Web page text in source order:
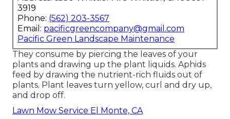
3919
Phone: (562) 203-3567
Email: pacificgreencompany@gmail.com
Pacific Green Landscape Maintenance
They consume by piercing the leaves of your
plants and drawing up the plant liquids. Aphids
feed by drawing the nutrient-rich fluids out of
plants. Plant leaves turn yellow, curl and dry up,
and drop off.
Lawn Mow Service El Monte, CA